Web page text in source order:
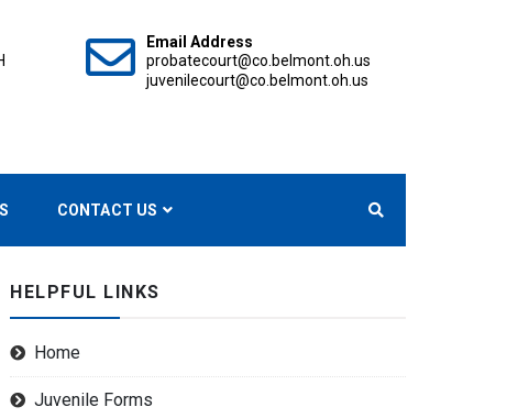
Email Address
probatecourt@co.belmont.oh.us
juvenilecourt@co.belmont.oh.us
CONTACT US
HELPFUL LINKS
Home
Juvenile Forms